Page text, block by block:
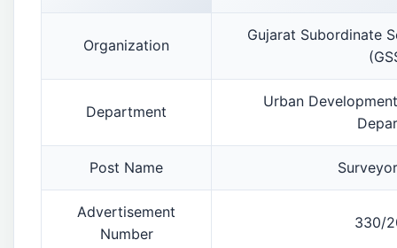
Organization
Gujarat Subordinate
Department
Urban
Post Name
Advertisement
Number
330/